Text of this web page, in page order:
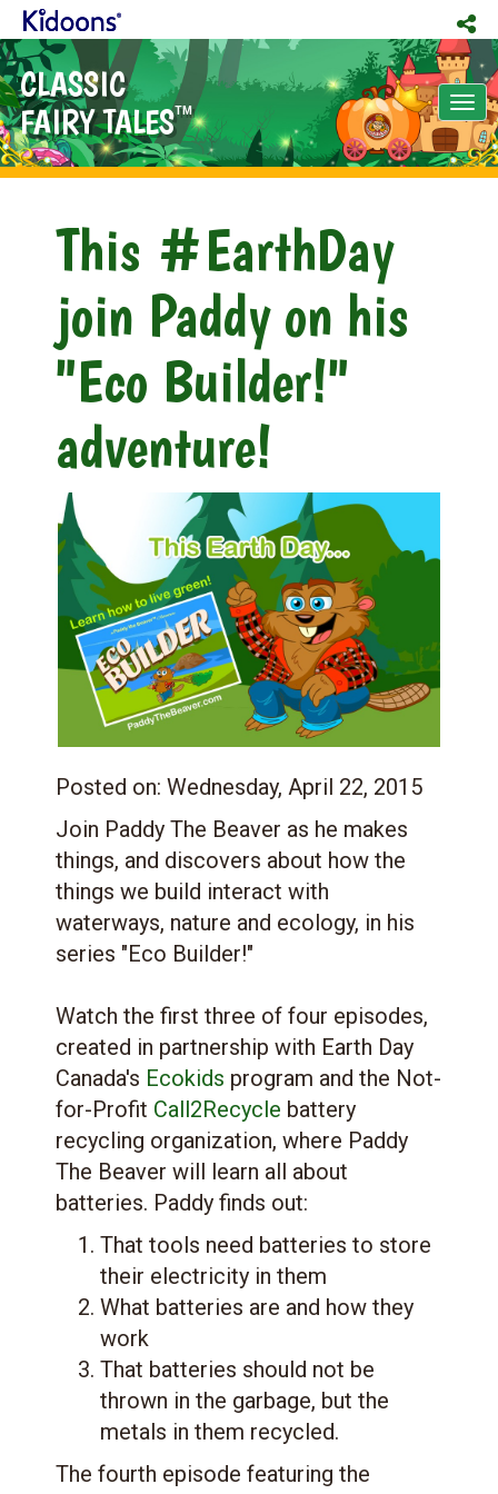
CLASSIC
FAIRY TALESTM
This #EarthDay
join Paddy on his
"Eco Builder!"
adventure!
Posted on: Wednesday, April 22, 2015
Join Paddy The Beaver as he makes
things, and discovers about how the
things we build interact with
waterways, nature and ecology, in his
series "Eco Builder!"
Watch the first three of four episodes,
created in partnership with Earth Day
Canada's Ecokids program and the Not-
for-Profit Call2Recycle battery
recycling organization, where Paddy
The Beaver will learn all about
batteries. Paddy finds out:
That tools need batteries to store
their electricity in them
What batteries are and how they
work
That batteries should not be
thrown in the garbage, but the
metals in them recycled.
The fourth episode featuring the